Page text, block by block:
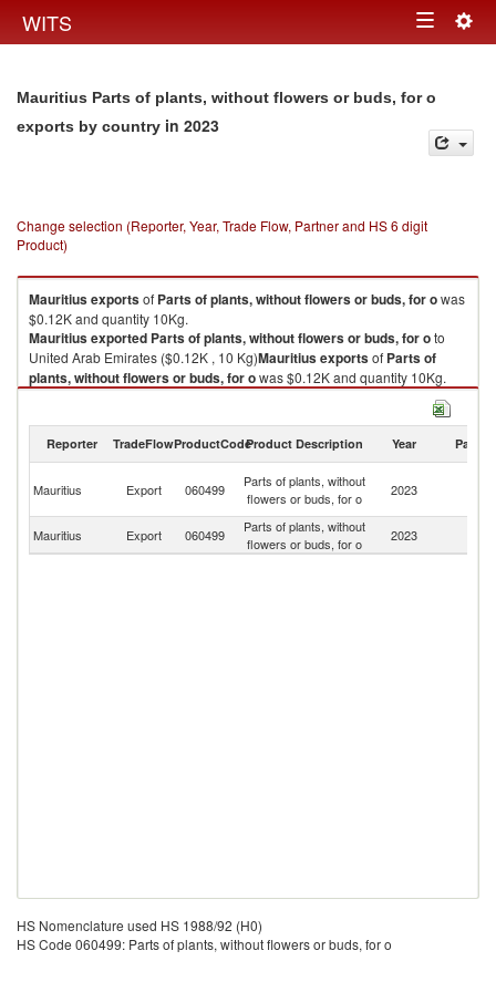
WITS Toggle
Mauritius Parts of plants, without flowers or buds, for o
exports by country in 2023
Change selection (Reporter, Year, Trade Flow, Partner and HS 6 digit
Product)
Mauritiusexportsof Parts of plants, without flowers or buds, for owas
$0.12K and quantity 10Kg.
Mauritiusexported Parts of plants, without flowers or buds, for oto
United Arab Emirates ($0.12K , 10 Kg)Mauritiusexportsof Parts of
plants, without flowers or buds, for owas $0.12K and quantity 10Kg.
to
Parts of plants, without flowers or buds, for o imports by country in 2023
Reporter TradeFlowProductCodeProduct Description Year Partner
Mauritius Export 060499
Parts of plants, without
flowers or buds, for o
2023
Mauritius
Export 060499
Parts of plants, without
flowers or buds, for o
2023
HS Nomenclature used HS 1988/92 (H0)
HS Code 060499: Parts of plants, without flowers or buds, for o